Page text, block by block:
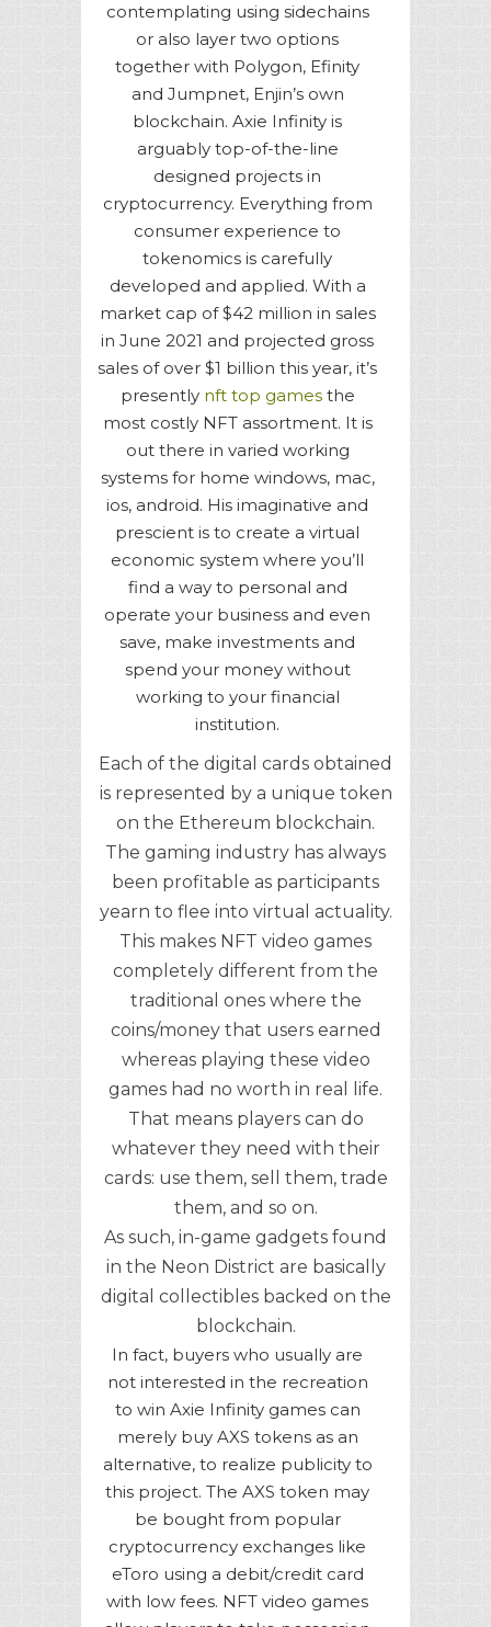
contemplating using sidechains
or also layer two options
together with Polygon, Efinity
and Jumpnet, Enjin’s own
blockchain. Axie Infinity is
arguably top-of-the-line
designed projects in
cryptocurrency. Everything from
consumer experience to
tokenomics is carefully
developed and applied. With a
market cap of $42 million in sales
in June 2021 and projected gross
sales of over $1 billion this year, it’s
presently nft top gamesthe
most costly NFT assortment. It is
out there in varied working
systems for home windows, mac,
ios, android. His imaginative and
prescient is to create a virtual
economic system where you’ll
find a way to personal and
operate your business and even
save, make investments and
spend your money without
working to your financial
institution.
Each of the digital cards obtained
is represented by a unique token
on the Ethereum blockchain.
The gaming industry has always
been profitable as participants
yearn to flee into virtual actuality.
This makes NFT video games
completely different from the
traditional ones where the
coins/money that users earned
whereas playing these video
games had no worth in real life.
That means players can do
whatever they need with their
cards: use them, sell them, trade
them, and so on.
As such, in-game gadgets found
in the Neon District are basically
digital collectibles backed on the
blockchain.
In fact, buyers who usually are
not interested in the recreation
to win Axie Infinity games can
merely buy AXS tokens as an
alternative, to realize publicity to
this project. The AXS token may
be bought from popular
cryptocurrency exchanges like
eToro using a debit/credit card
with low fees. NFT video games